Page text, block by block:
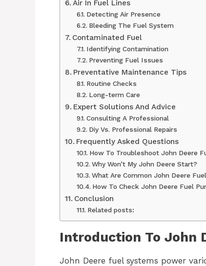
Air In Fuel Lines
Detecting Air Presence
Bleeding The Fuel System
Contaminated Fuel
Identifying Contamination
Preventing Fuel Issues
Preventative Maintenance Tips
Routine Checks
Long-term Care
Expert Solutions And Advice
Consulting A Professional
Diy Vs. Professional Repairs
Frequently Asked Questions
How To Troubleshoot John Deere
Why Won’t My John Deere Start?
What Are Common John Deere
How To Check John Deere Fuel
Conclusion
Related posts:
Introduction To John
John Deere fuel systems power